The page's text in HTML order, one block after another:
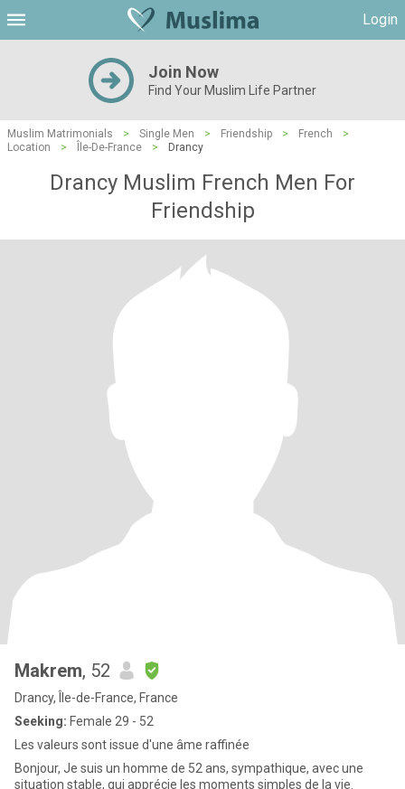
Login
Join Now
Find Your Muslim Life Partner
Muslim Matrimonials > Single Men > Friendship > French
>
Location
> Île-De-France > Drancy
Drancy Muslim French Men For
Friendship
Makrem, 52
Drancy, Île-de-France, France
Seeking: Female 29 - 52
Les valeurs sont issue d'une âme raffinée
Bonjour, Je suis un homme de 52 ans, sympathique, avec une
situation stable, qui apprécie les moments simples de la vie.